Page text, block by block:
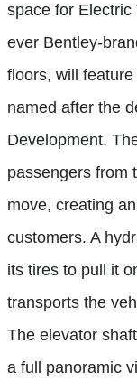
space for
ever Bentley-
floors, will feature
named after the
Development.
passengers from
move, creating
customers. A
its tires to pull it
transports the
The elevator
a full panoramic